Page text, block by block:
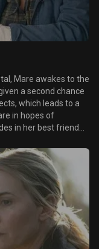
Mare awakes to the
a second chance
which leads to a
in hopes of
in her best friend